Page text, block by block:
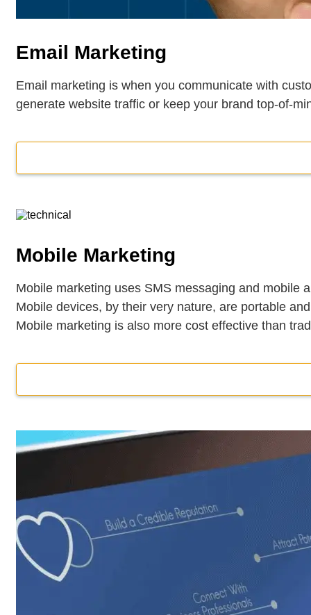
Email Marketing
Email marketing is when you communicate with
generate website traffic or keep your brand top-of-
Mobile Marketing
Mobile marketing uses SMS messaging and mobile
Mobile devices, by their very nature, are portable
Mobile marketing is also more cost effective than